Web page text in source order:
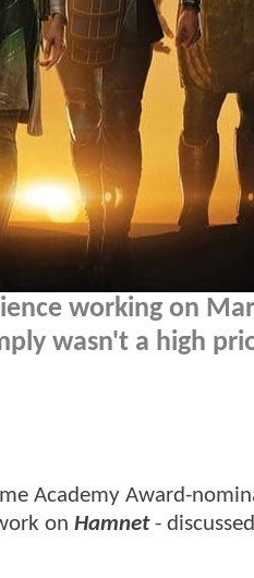
working on
wasn't a high
Academy Award-
on Hamnet-